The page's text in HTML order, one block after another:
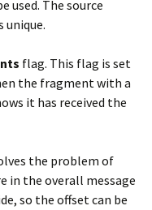
used. The source
unique.
flag. This flag is set
the fragment with a
it has received the
the problem of
in the overall message
so the offset can be